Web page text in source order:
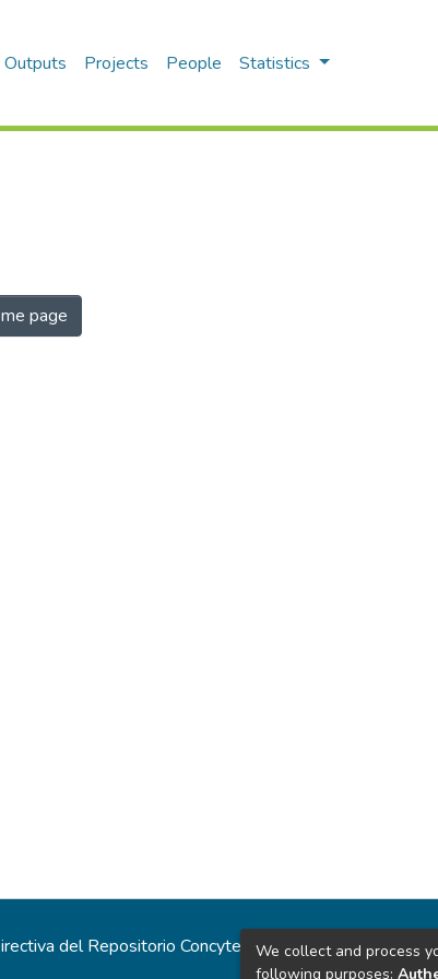
Outputs Projects People Statistics
page
del Repositorio Concytec
We collect and process
following purposes: